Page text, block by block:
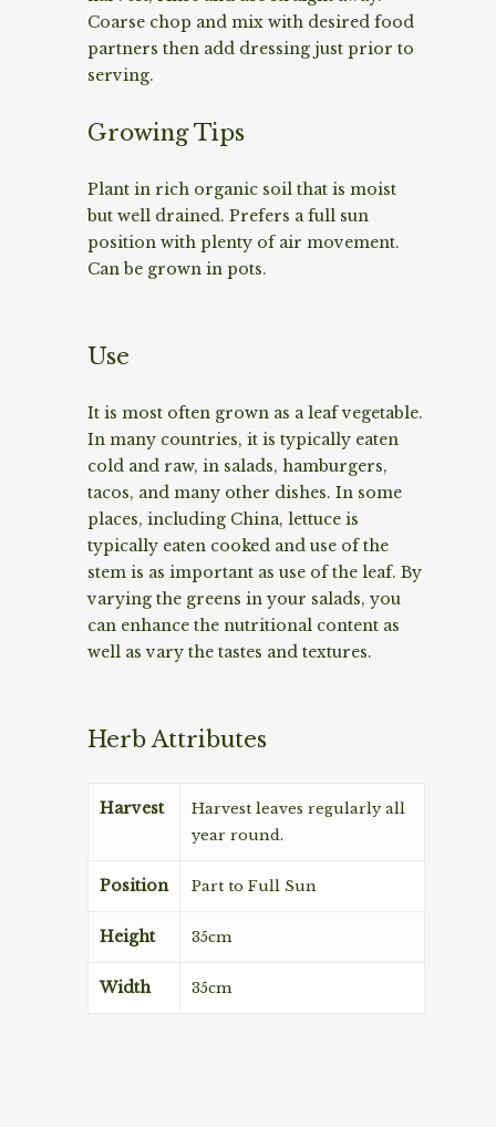
Coarse chop and mix with desired food
partners then add dressing just prior to
serving.
Growing Tips
Plant in rich organic soil that is moist
but well drained. Prefers a full sun
position with plenty of air movement.
Can be grown in pots.
Use
It is most often grown as a leaf vegetable.
In many countries, it is typically eaten
cold and raw, in salads, hamburgers,
tacos, and many other dishes. In some
places, including China, lettuce is
typically eaten cooked and use of the
stem is as important as use of the leaf. By
varying the greens in your salads, you
can enhance the nutritional content as
well as vary the tastes and textures.
Herb Attributes
Harvest
Harvest leaves regularly all
year round.
Position Part to Full Sun
Height 35cm
Width 35cm